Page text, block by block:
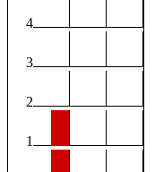
4
3
2
1